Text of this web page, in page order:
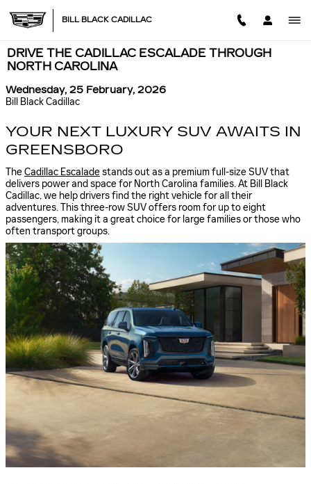
BILL BLACK CADILLAC
DRIVE THE CADILLAC ESCALADE THROUGH
NORTH CAROLINA
Wednesday, 25 February, 2026
Bill Black Cadillac
YOUR NEXT LUXURY SUV AWAITS IN
GREENSBORO
TheCadillac Escaladestands out as a premium full-size SUV that
delivers power and space for North Carolina families. At Bill Black
Cadillac, we help drivers find the right vehicle for all their
adventures. This three-row SUV offers room for up to eight
passengers, making it a great choice for large families or those who
often transport groups.